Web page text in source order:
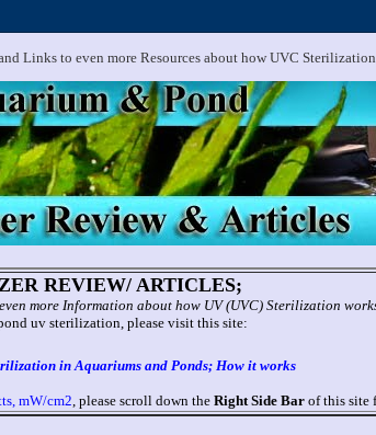
Links to even more Resources about how UVC
REVIEW/ ARTICLES;
more Information about how UV (UVC) Sterilization
uv sterilization, please visit this site:
in Aquariums and Ponds; How it works
mW/cm2, please scroll down the Right Side Barof this site